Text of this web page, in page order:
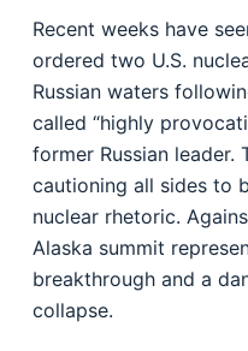
Recent weeks have
ordered two U.S.
Russian waters
called “highly
former Russian leader.
cautioning all sides to
nuclear rhetoric.
Alaska summit
breakthrough and a
collapse.